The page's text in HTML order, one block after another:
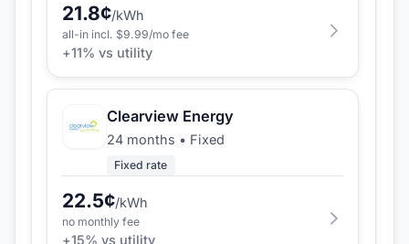
21.8¢/kWh
all-in incl. $9.99/mo fee
+11% vs utility
Clearview Energy
24 months • Fixed
Fixed rate
22.5¢/kWh
no monthly fee
+15% vs utility